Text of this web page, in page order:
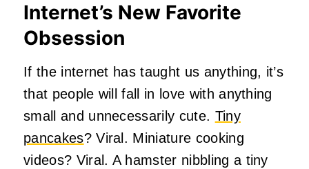
Internet’s New Favorite
Obsession
If the internet has taught us anything, it’s
that people will fall in love with anything
small and unnecessarily cute. Tiny
pancakes? Viral. Miniature cooking
videos? Viral. A hamster nibbling a tiny